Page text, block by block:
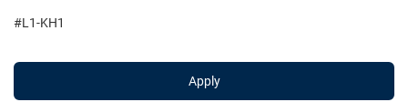
#L1-KH1
Apply